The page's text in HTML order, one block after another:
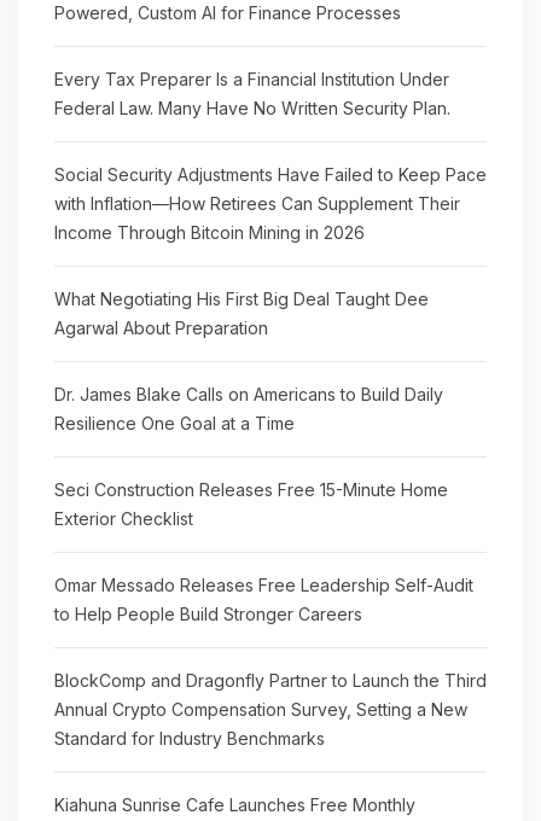
Powered, Custom AI for Finance Processes
Every Tax Preparer Is a Financial Institution Under
Federal Law. Many Have No Written Security Plan.
Social Security Adjustments Have Failed to Keep Pace
with Inflation—How Retirees Can Supplement Their
Income Through Bitcoin Mining in 2026
What Negotiating His First Big Deal Taught Dee
Agarwal About Preparation
Dr. James Blake Calls on Americans to Build Daily
Resilience One Goal at a Time
Seci Construction Releases Free 15-Minute Home
Exterior Checklist
Omar Messado Releases Free Leadership Self-Audit
to Help People Build Stronger Careers
BlockComp and Dragonfly Partner to Launch the Third
Annual Crypto Compensation Survey, Setting a New
Standard for Industry Benchmarks
Kiahuna Sunrise Cafe Launches Free Monthly